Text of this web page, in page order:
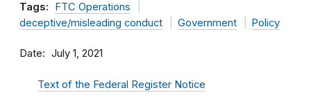
Tags:
FTC Operations
deceptive/misleading conduct
Government Policy
Date July 1, 2021
Text of the Federal Register Notice